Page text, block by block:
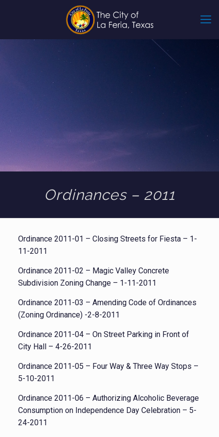
Ordinances – 2011
Ordinance 2011-01 – Closing Streets for Fiesta – 1-
11-2011
Ordinance 2011-02 – Magic Valley Concrete
Subdivision Zoning Change – 1-11-2011
Ordinance 2011-03 – Amending Code of Ordinances
(Zoning Ordinance) -2-8-2011
Ordinance 2011-04 – On Street Parking in Front of
City Hall – 4-26-2011
Ordinance 2011-05 – Four Way & Three Way Stops –
5-10-2011
Ordinance 2011-06 – Authorizing Alcoholic Beverage
Consumption on Independence Day Celebration – 5-
24-2011